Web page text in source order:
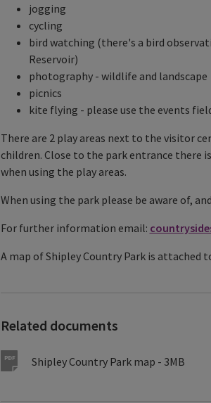
jogging
cycling
bird watching (there's a bird
Reservoir)
photography - wildlife and landscape
picnics
kite flying - please use the events
There are 2 play areas next to the visitor
children. Close to the park entrance there
when using the play areas.
When using the park please be aware of,
For further information email:
A map of Shipley Country Park is attached
Related documents
Shipley Country Park map - 3MB